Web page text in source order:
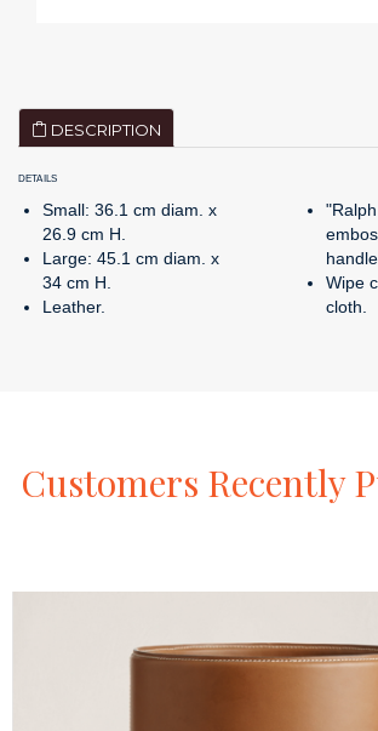
DESCRIPTION
DETAILS
Small: 36.1 cm diam. x
26.9 cm H.
Large: 45.1 cm diam. x
34 cm H.
Leather.
Wipe
cloth.
Customers Recently